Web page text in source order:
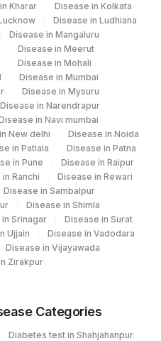
Kharar
Disease in Kolkata
Disease in Ludhiana
Disease in Mangaluru
Disease in Meerut
Disease in Mohali
Disease in Mumbai
Disease in Mysuru
Disease in Narendrapur
in Navi mumbai
New delhi
Disease in Noida
in Patiala
Disease in Patna
in Pune
Disease in Raipur
Ranchi
Disease in Rewari
Disease in Sambalpur
Disease in Shimla
Srinagar
Disease in Surat
Ujjain
Disease in Vadodara
Disease in Vijayawada
Zirakpur
Categories
Diabetes test in Shahjahanpur